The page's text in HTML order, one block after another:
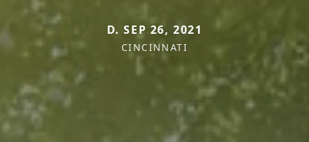
D. SEP 26, 2021
CINCINNATI